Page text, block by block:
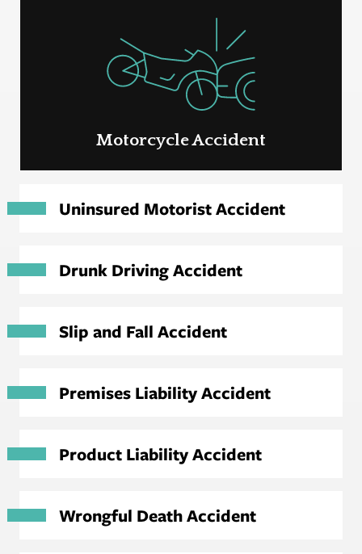
Motorcycle Accident
Uninsured Motorist Accident
Drunk Driving Accident
Slip and Fall Accident
Premises Liability Accident
Product Liability Accident
Wrongful Death Accident